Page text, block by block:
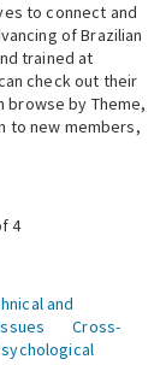
to connect and
of Brazilian
trained at
check out their
browse by Theme,
to new members,
4
and
Cross-